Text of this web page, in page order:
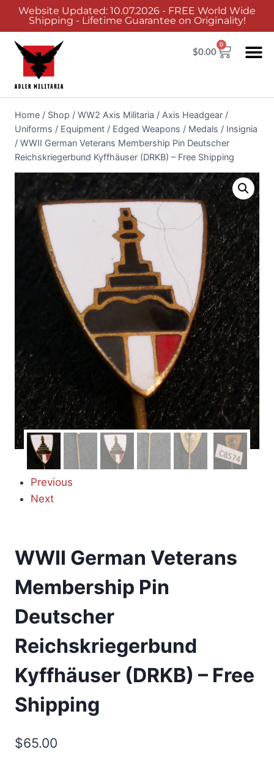
Website Updated: 10.07.2026 - FREE World Wide
Shipping - Lifetime Guarantee on Originality!
$0.00
0
Home / Shop / WW2 Axis Militaria / Axis Headgear /
Uniforms / Equipment / Edged Weapons / Medals / Insignia
/ WWII German Veterans Membership Pin Deutscher
Reichskriegerbund Kyffhäuser (DRKB) – Free Shipping
Previous
Next
WWII German Veterans
Membership Pin
Deutscher
Reichskriegerbund
Kyffhäuser (DRKB) – Free
Shipping
$65.00